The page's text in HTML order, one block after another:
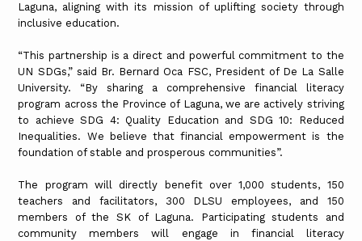
Laguna, aligning with its mission of uplifting society through
inclusive education.
“This partnership is a direct and powerful commitment to the
UN SDGs,” said Br. Bernard Oca FSC, President of De La Salle
University. “By sharing a comprehensive financial literacy
program across the Province of Laguna, we are actively striving
to achieve SDG 4: Quality Education and SDG 10: Reduced
Inequalities. We believe that financial empowerment is the
foundation of stable and prosperous communities”.
The program will directly benefit over 1,000 students, 150
teachers and facilitators, 300 DLSU employees, and 150
members of the SK of Laguna. Participating students and
community members will engage in financial literacy